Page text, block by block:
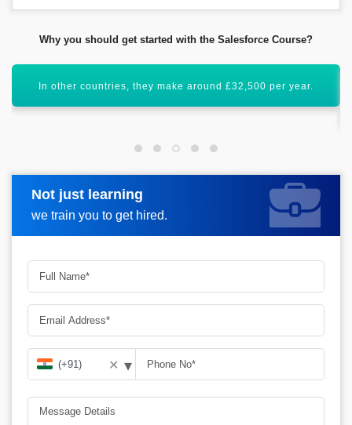
Why you should get started with the Salesforce Course?
Salesforce Developer certification will uplift your career
graph.
Not just learning
we train you to get hired.
Request more information
✕ ▾